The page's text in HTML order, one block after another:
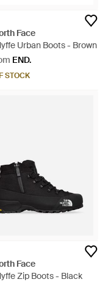
Face
Urban Boots - Brown
END.
STOCK
Face
Zip Boots - Black